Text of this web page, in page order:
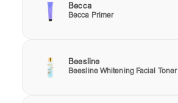
Becca
Becca Primer
Beesline
Beesline Whitening Facial Toner